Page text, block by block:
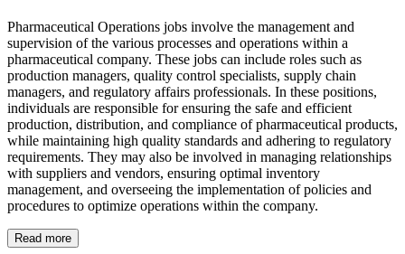
Pharmaceutical Operations jobs involve the management and
supervision of the various processes and operations within a
pharmaceutical company. These jobs can include roles such as
production managers, quality control specialists, supply chain
managers, and regulatory affairs professionals. In these positions,
individuals are responsible for ensuring the safe and efficient
production, distribution, and compliance of pharmaceutical products,
while maintaining high quality standards and adhering to regulatory
requirements. They may also be involved in managing relationships
with suppliers and vendors, ensuring optimal inventory
management, and overseeing the implementation of policies and
procedures to optimize operations within the company.
Read more